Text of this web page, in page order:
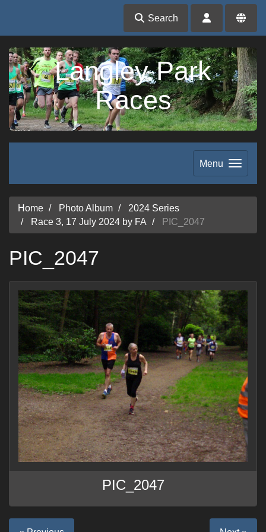
Search
Langley Park
Races
Menu
Home Photo Album
2024 Series
Race 3, 17 July 2024 by FA
PIC_2047
PIC_2047
PIC_2047